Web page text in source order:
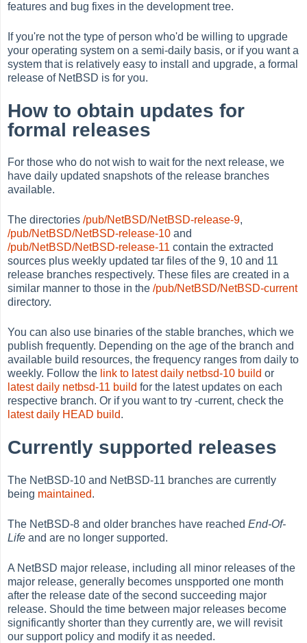
features and bug fixes in the development tree.
If you're not the type of person who'd be willing to upgrade
your operating system on a semi-daily basis, or if you want a
system that is relatively easy to install and upgrade, a formal
release of NetBSD is for you.
How to obtain updates for
formal releases
For those who do not wish to wait for the next release, we
have daily updated snapshots of the release branches
available.
The directories/pub/NetBSD/NetBSD-release-9,
/pub/NetBSD/NetBSD-release-10 and
/pub/NetBSD/NetBSD-release-11 contain the extracted
sources plus weekly updated tar files of the 9, 10 and 11
release branches respectively. These files are created in a
similar manner to those in the/pub/NetBSD/NetBSD-current
directory.
You can also use binaries of the stable branches, which we
publish frequently. Depending on the age of the branch and
available build resources, the frequency ranges from daily to
weekly. Follow the link to latest daily netbsd-10 build or
latest daily netbsd-11 build for the latest updates on each
respective branch. Or if you want to try -current, check the
latest daily HEAD build.
Currently supported releases
The NetBSD-10 and NetBSD-11 branches are currently
being maintained.
The NetBSD-8 and older branches have reachedEnd-Of-
Life and are no longer supported.
A NetBSD major release, including all minor releases of the
major release, generally becomes unspported one month
after the release date of the second succeeding major
release. Should the time between major releases become
significantly shorter than they currently are, we will revisit
our support policy and modify it as needed.